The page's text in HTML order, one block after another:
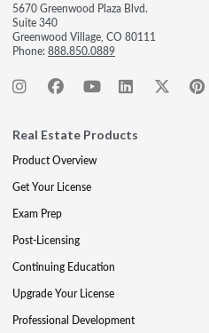
5670 Greenwood Plaza Blvd.
Suite 340
Greenwood Village, CO 80111
Phone:888.850.0889
Real Estate Products
Product Overview
Get Your License
Exam Prep
Post-Licensing
Continuing Education
Upgrade Your License
Professional Development